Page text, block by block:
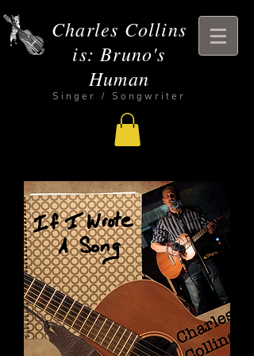
Charles Collins
is: Bruno's
Human
Singer / Songwriter